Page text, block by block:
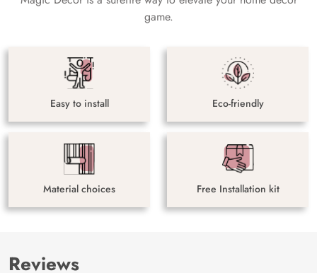
game.
Easy to install Eco-friendly
Material choices Free Installation kit
Reviews